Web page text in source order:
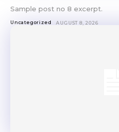
Sample post no 8 excerpt.
Uncategorized AUGUST 8, 2026